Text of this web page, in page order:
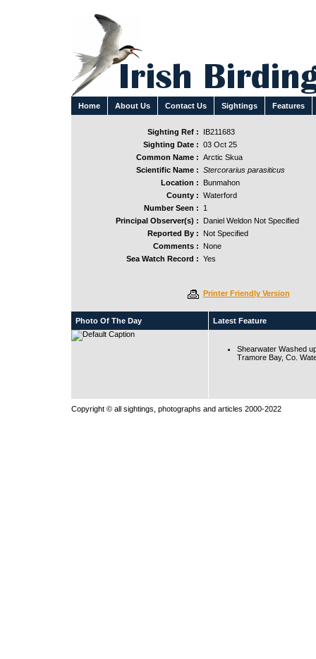
Home About Us Contact Us Sightings Features
Sighting Ref :
IB211683
Sighting Date : 03 Oct 25
Common Name : Arctic Skua
Scientific Name : Stercorarius parasiticus
Location :
Bunmahon
County : Waterford
Number Seen :
1
Principal Observer(s) :
Daniel Weldon Not Specified
Reported By :
Not Specified
Comments :
None
Sea Watch Record : Yes
Printer Friendly Version
Photo Of The Day Latest Feature
Shearwater Washed
Tramore Bay, Co.
Copyright © all sightings, photographs and articles 2000-2022